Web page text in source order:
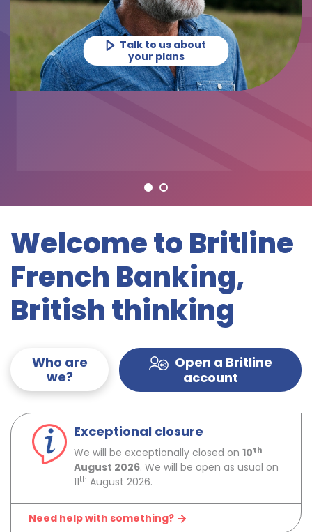
Get a home
insurance quote
Welcome to Britline
French Banking,
British thinking
Who are
we?
Open a Britline
account
Exceptional closure
We will be exceptionally closed on 10th
August 2026. We will be open as usual on
11th August 2026.
Need help with something?